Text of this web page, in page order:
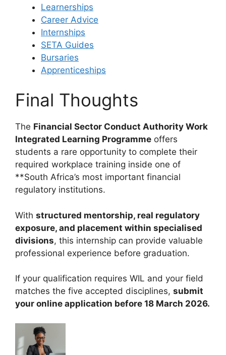
Learnerships
Career Advice
Internships
SETA Guides
Bursaries
Apprenticeships
Final Thoughts
The Financial Sector Conduct Authority Work
Integrated Learning Programme offers
students a rare opportunity to complete their
required workplace training inside one of
**South Africa’s most important financial
regulatory institutions.
With structured mentorship, real regulatory
exposure, and placement within specialised
divisions, this internship can provide valuable
professional experience before graduation.
If your qualification requires WIL and your field
matches the five accepted disciplines, submit
your online application before 18 March 2026.